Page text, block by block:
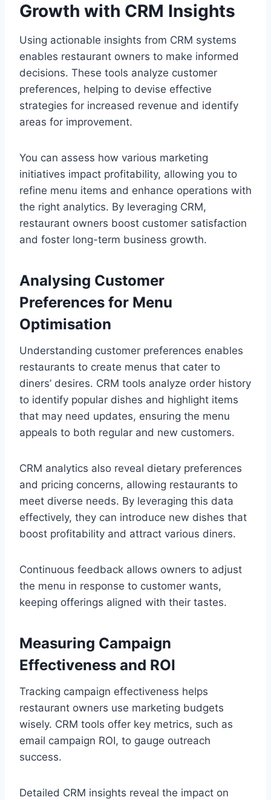
Growth with CRM Insights
Using actionable insights from CRM systems
enables restaurant owners to make informed
decisions. These tools analyze customer
preferences, helping to devise effective
strategies for increased revenue and identify
areas for improvement.
You can assess how various marketing
initiatives impact profitability, allowing you to
refine menu items and enhance operations with
the right analytics. By leveraging CRM,
restaurant owners boost customer satisfaction
and foster long-term business growth.
Analysing Customer
Preferences for Menu
Optimisation
Understanding customer preferences enables
restaurants to create menus that cater to
diners’ desires. CRM tools analyze order history
to identify popular dishes and highlight items
that may need updates, ensuring the menu
appeals to both regular and new customers.
CRM analytics also reveal dietary preferences
and pricing concerns, allowing restaurants to
meet diverse needs. By leveraging this data
effectively, they can introduce new dishes that
boost profitability and attract various diners.
Continuous feedback allows owners to adjust
the menu in response to customer wants,
keeping offerings aligned with their tastes.
Measuring Campaign
Effectiveness and ROI
Tracking campaign effectiveness helps
restaurant owners use marketing budgets
wisely. CRM tools offer key metrics, such as
email campaign ROI, to gauge outreach
success.
Detailed CRM insights reveal the impact on